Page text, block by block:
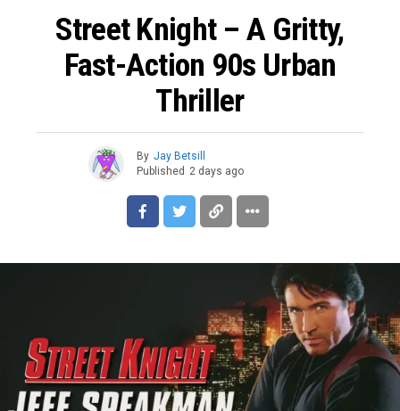
Street Knight – A Gritty,
Fast-Action 90s Urban
Thriller
By Jay Betsill
Published 2 days ago